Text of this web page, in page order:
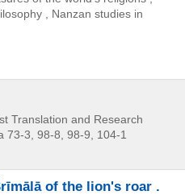
, Nanzan studies in
Translation and Research
73-3, 98-8, 98-9,
104-1
of the lion's roar .